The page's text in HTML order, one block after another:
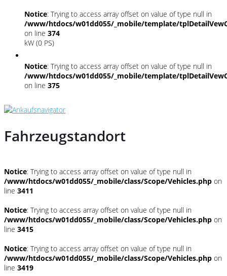
Notice: Trying to access array offset on value of type null in
/www/htdocs/w01dd055/_mobile/template/
on line 374
kW (0 PS)
Notice: Trying to access array offset on value of type null in
/www/htdocs/w01dd055/_mobile/template/
on line 375
Fahrzeugstandort
Notice: Trying to access array offset on value of type null in
/www/htdocs/w01dd055/_mobile/class/Scope/Vehicles.php on
line 3411
Notice: Trying to access array offset on value of type null in
/www/htdocs/w01dd055/_mobile/class/Scope/Vehicles.php on
line 3415
Notice: Trying to access array offset on value of type null in
/www/htdocs/w01dd055/_mobile/class/Scope/Vehicles.php on
line 3419